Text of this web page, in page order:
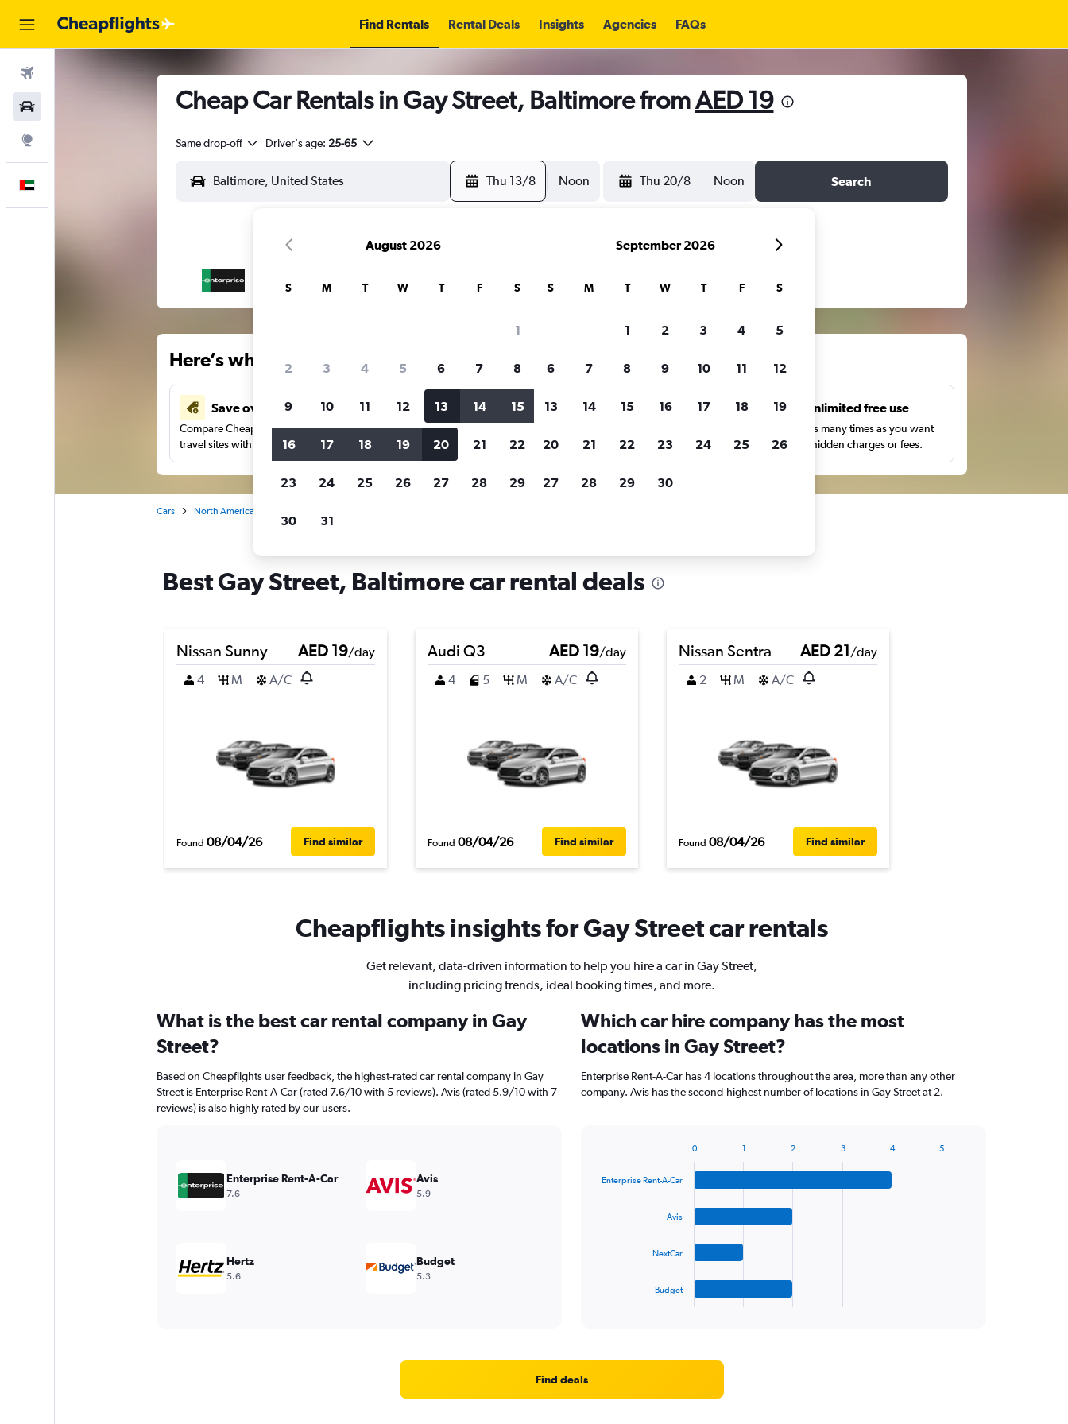
Find Rentals Rental Deals Insights Agencies FAQs
Cheap Car Rentals in Gay Street, Baltimore fromAED 19
Same drop-off Driver's age: 25-65
Thu 13/8 Noon Thu 20/8 Noon Search
Here’s why our users search for rental cars through Cheapflights
Save over 43%
Compare Cheapflights against other
travel sites with one search.
Price tracking
Holding out for a great deal?
notified
when prices are reduced.
Customized results
price range and more.
Unlimited free use
Search as many times as you want
with no hidden charges or fees.
Cars North America
Best Gay Street, Baltimore car rental deals
Nissan Sunny AED 19/day
4
M A/C
Found 08/04/26 Find similar
Audi Q3 AED 19/day
4
5 M A/C
Found 08/04/26 Find similar
Nissan Sentra AED 21/day
2
M A/C
Found 08/04/26 Find similar
Cheapflights insights for Gay Street car rentals
Get relevant, data-driven information to help you hire a car in Gay Street,
including pricing trends, ideal booking times, and more.
What is the best car rental company in Gay
Street?
Based on Cheapflights user feedback, the highest-rated car rental company in Gay
Street is Enterprise Rent-A-Car (rated 7.6/10 with 5 reviews). Avis (rated 5.9/10 with 7
reviews) is also highly rated by our users.
Enterprise Rent-A-Car
7.6
Avis
5.9
Hertz
5.6
Budget
5.3
Which car hire company has the most
locations in Gay Street?
Enterprise Rent-A-Car has 4 locations throughout the area, more than any other
company. Avis has the second-highest number of locations in Gay Street at 2.
with
Range:
Enterprise Rent-A-Car
Avis
NextCar
Budget
0 1 2 3 4 5
Find deals
August 2026
S M T W T F S
1
2 3 4 5 6 7 8
9 10 11 12 13 14 15
16 17 18 19 20 21 22
23 24 25 26 27 28 29
30 31
September 2026
S M T W T F S
1 2 3 4 5
6 7 8 9 10 11 12
13 14 15 16 17 18 19
20 21 22 23 24 25 26
27 28 29 30